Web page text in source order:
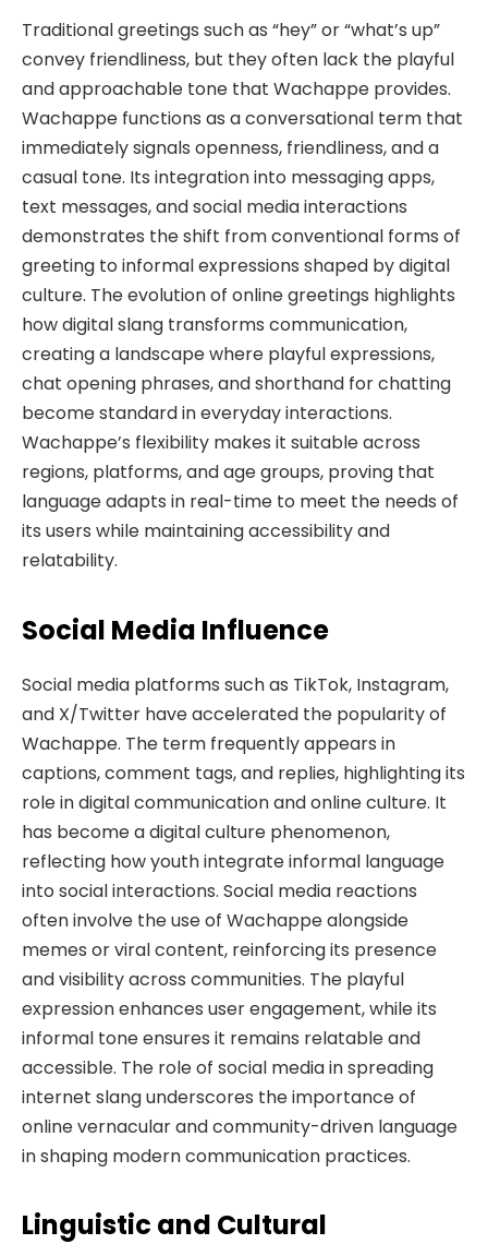
Traditional greetings such as “hey” or “what’s up”
convey friendliness, but they often lack the playful
and approachable tone that Wachappe provides.
Wachappe functions as a conversational term that
immediately signals openness, friendliness, and a
casual tone. Its integration into messaging apps,
text messages, and social media interactions
demonstrates the shift from conventional forms of
greeting to informal expressions shaped by digital
culture. The evolution of online greetings highlights
how digital slang transforms communication,
creating a landscape where playful expressions,
chat opening phrases, and shorthand for chatting
become standard in everyday interactions.
Wachappe’s flexibility makes it suitable across
regions, platforms, and age groups, proving that
language adapts in real-time to meet the needs of
its users while maintaining accessibility and
relatability.
Social Media Influence
Social media platforms such as TikTok, Instagram,
and X/Twitter have accelerated the popularity of
Wachappe. The term frequently appears in
captions, comment tags, and replies, highlighting its
role in digital communication and online culture. It
has become a digital culture phenomenon,
reflecting how youth integrate informal language
into social interactions. Social media reactions
often involve the use of Wachappe alongside
memes or viral content, reinforcing its presence
and visibility across communities. The playful
expression enhances user engagement, while its
informal tone ensures it remains relatable and
accessible. The role of social media in spreading
internet slang underscores the importance of
online vernacular and community-driven language
in shaping modern communication practices.
Linguistic and Cultural